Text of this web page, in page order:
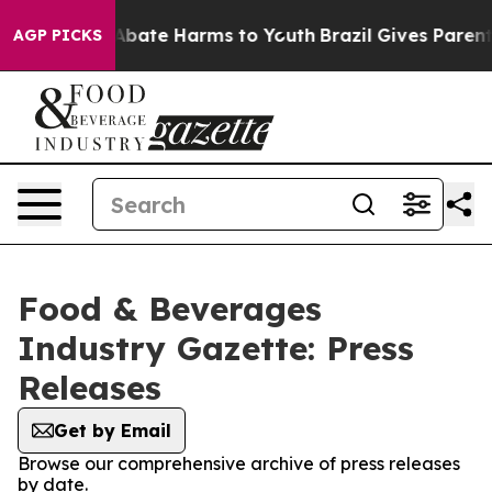
AGP PICKS
Fund to Abate Harms to Youth Brazil Gives Parents
Food & Beverages
Industry Gazette: Press
Releases
Get by Email
Browse our comprehensive archive of press releases
by date.